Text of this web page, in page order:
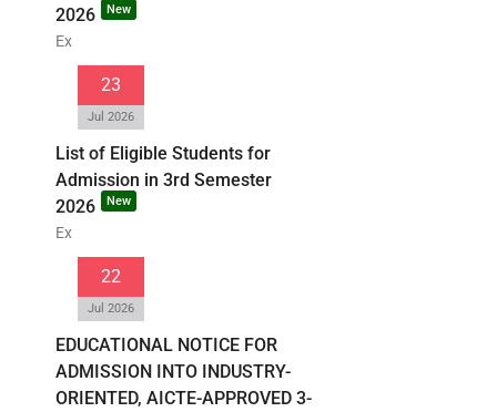
2026
New
Ex
23
Jul 2026
List of Eligible Students for
Admission in 3rd Semester
2026
New
Ex
22
Jul 2026
EDUCATIONAL NOTICE FOR
ADMISSION INTO INDUSTRY-
ORIENTED, AICTE-APPROVED 3-